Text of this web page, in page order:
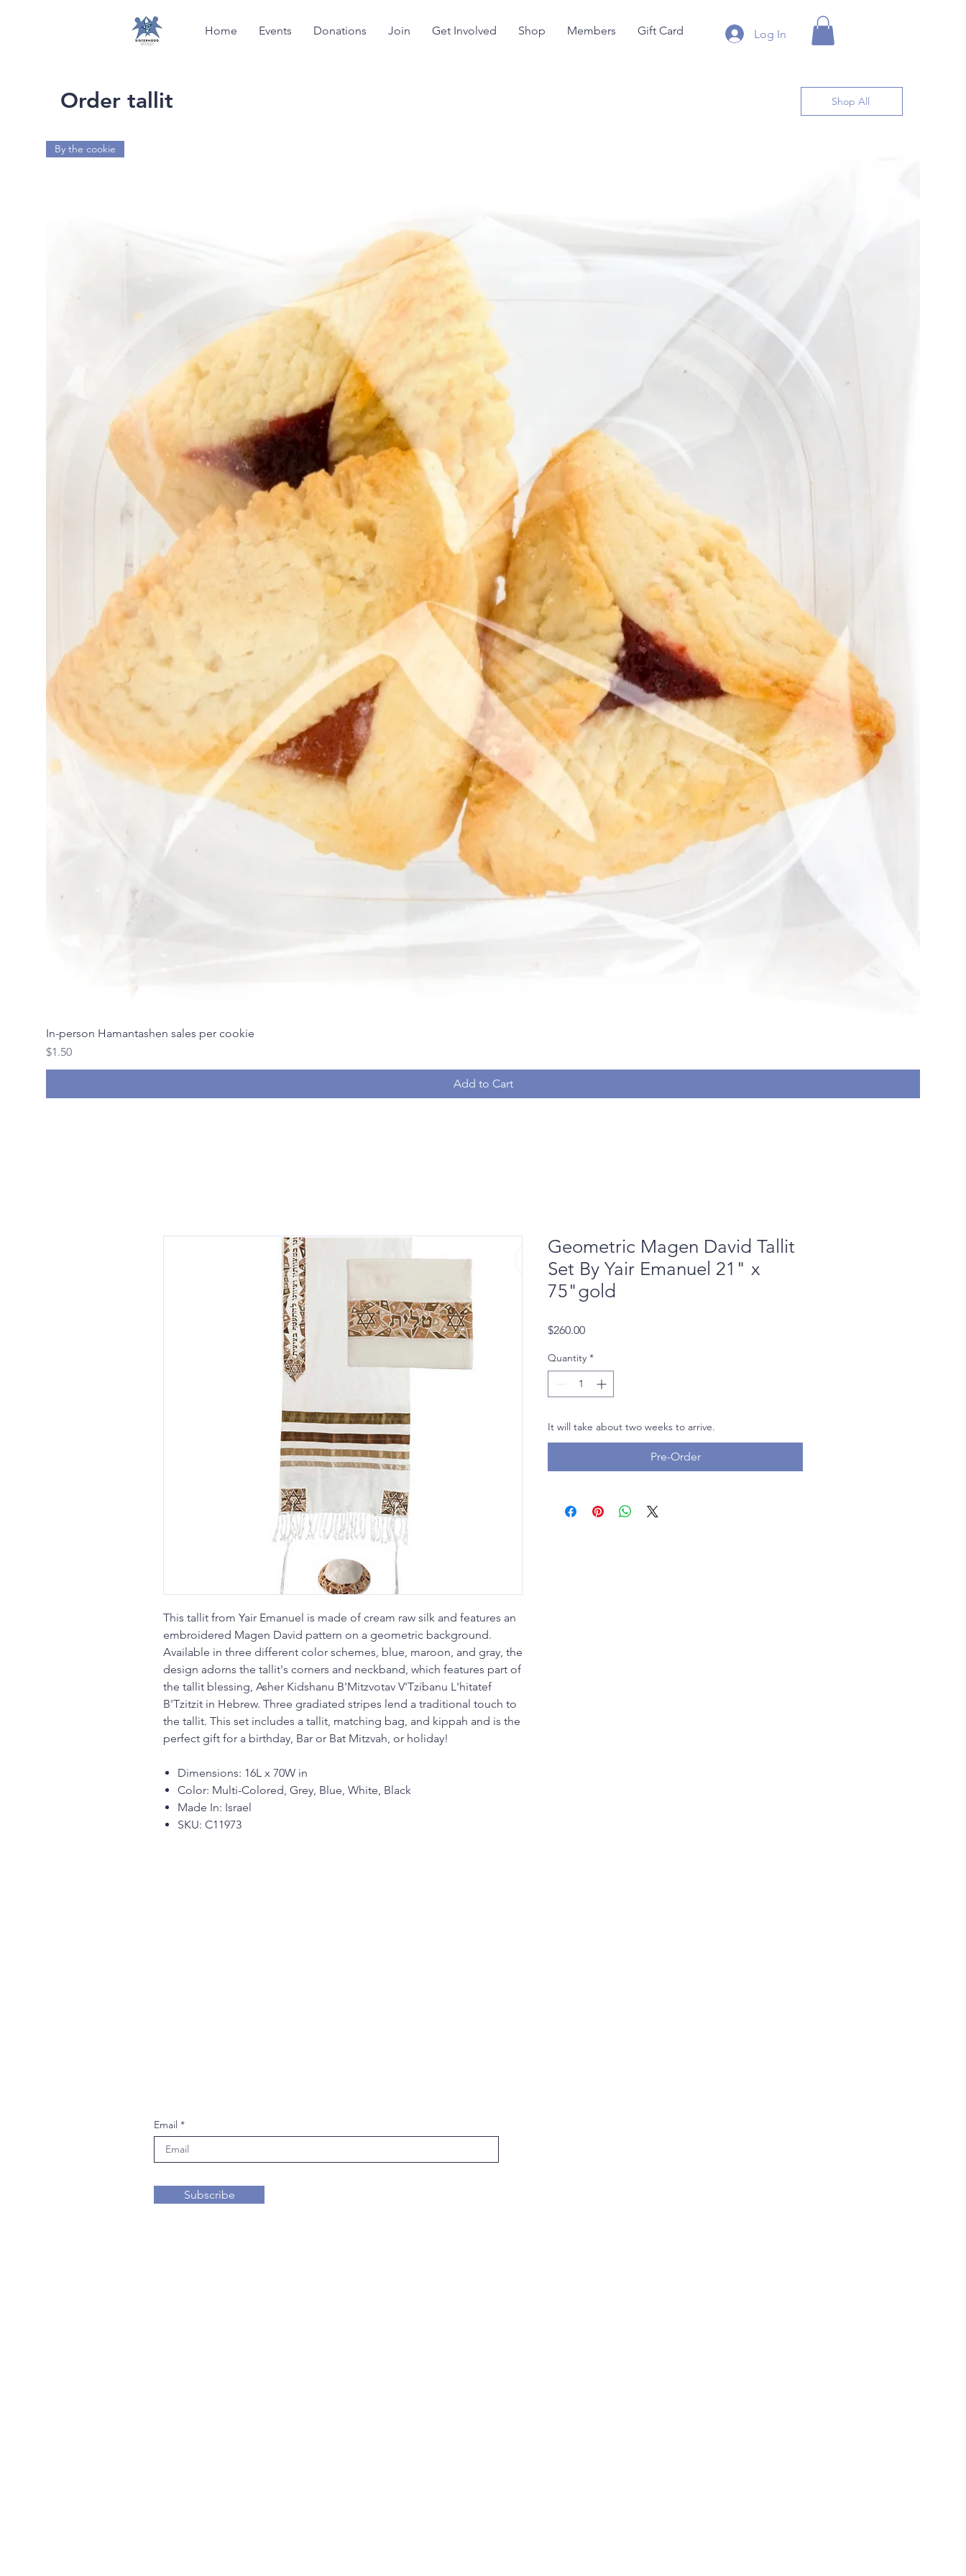
Home Events Donations Join Get Involved Shop Members Gift Card Log In
Order tallit Shop All
By the cookie
In-person Hamantashen sales per cookie
Price
$1.50
Add to Cart
This tallit from Yair Emanuel is made of cream raw silk and features an
embroidered Magen David pattern on a geometric background.
Available in three different color schemes, blue, maroon, and gray, the
design adorns the tallit's corners and neckband, which features part of
the tallit blessing, Asher Kidshanu B'Mitzvotav V'Tzibanu L'hitatef
B'Tzitzit in Hebrew. Three gradiated stripes lend a traditional touch to
the tallit. This set includes a tallit, matching bag, and kippah and is the
perfect gift for a birthday, Bar or Bat Mitzvah, or holiday!
Dimensions: 16L x 70W in
Color: Multi-Colored, Grey, Blue, White, Black
Made In: Israel
SKU: C11973
Geometric Magen David Tallit
Set By Yair Emanuel 21" x
75"gold
$260.00Price
Quantity *
It will take about two weeks to arrive.
Pre-Order
Email
Subscribe